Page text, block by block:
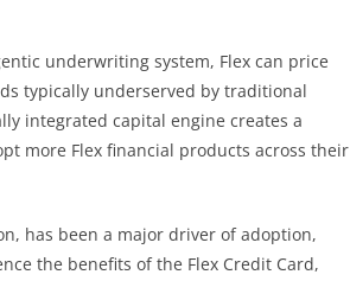
underwriting system, Flex can price
typically underserved by traditional
integrated capital engine creates a
more Flex financial products across their
has been a major driver of adoption,
the benefits of the Flex Credit Card,